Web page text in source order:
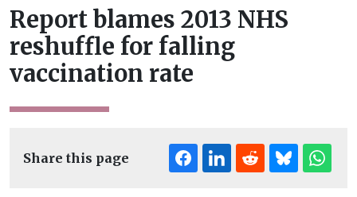
Report blames 2013 NHS
reshuffle for falling
vaccination rate
Share this page